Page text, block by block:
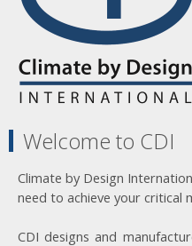
Welcome to CDI
Climate by Design
need to achieve your critical
CDI designs and